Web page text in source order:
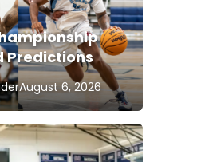
Predictions
August 6, 2026